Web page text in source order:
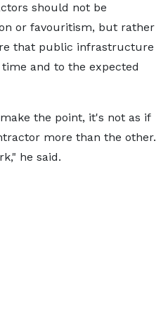
should not be
or favouritism, but rather
that public infrastructure
and to the expected
the point, it's not as if
more than the other.
he said.